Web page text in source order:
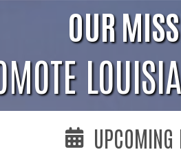
OUR
UPCOMING